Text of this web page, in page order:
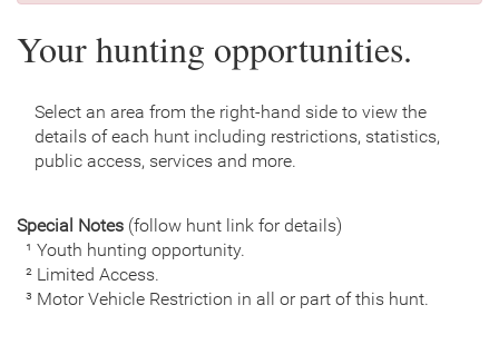
Your hunting opportunities.
Select an area from the right-hand side to view the
details of each hunt including restrictions, statistics,
public access, services and more.
Special Notes (follow hunt link for details)
¹ Youth hunting opportunity.
² Limited Access.
³ Motor Vehicle Restriction in all or part of this hunt.